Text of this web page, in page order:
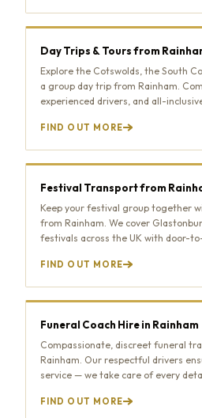
Day Trips & Tours from
Explore the Cotswolds, the South
a group day trip from Rainham.
experienced drivers, and all-
FIND OUT MORE
Festival Transport from
Keep your festival group together
from Rainham. We cover
festivals across the UK with door-
FIND OUT MORE
Funeral Coach Hire in Rainham
Compassionate, discreet funeral
Rainham. Our respectful drivers
service — we take care of every
FIND OUT MORE